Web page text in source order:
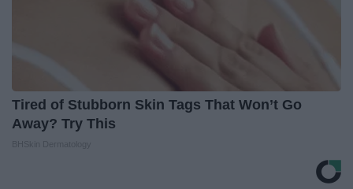
Tired of Stubborn Skin Tags That Won’t Go
Away? Try This